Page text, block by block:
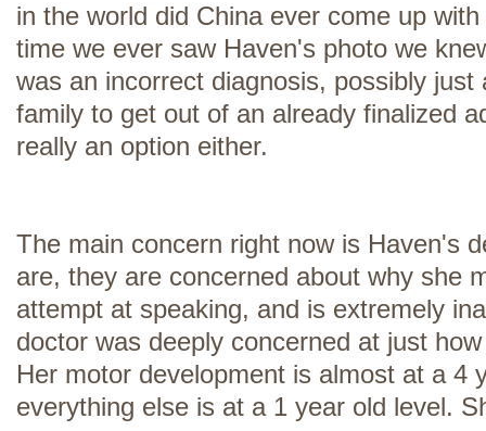
in the world did China ever come up
time we ever saw Haven's photo we
was an incorrect diagnosis, possibly
family to get out of an already finalized
really an option either.
The main concern right now is Haven's
are, they are concerned about why she
attempt at speaking, and is extremely
doctor was deeply concerned at just
Her motor development is almost at a 4
everything else is at a 1 year old level.